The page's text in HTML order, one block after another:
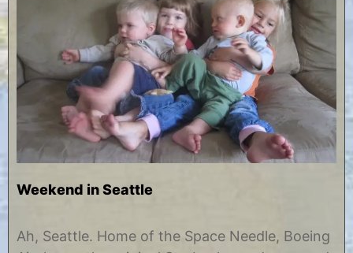
Weekend in Seattle
c
y
C
Ah, Seattle. Home of the Space Needle, Boeing